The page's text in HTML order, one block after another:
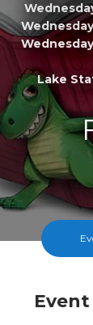
Lake